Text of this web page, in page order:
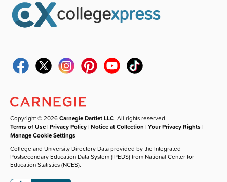
Copyright © 2026Carnegie Dartlet LLC. All rights reserved.
Terms of Use |Privacy Policy |Notice at Collection |Your Privacy Rights |
Manage Cookie Settings
College and University Directory Data provided by the Integrated
Postsecondary Education Data System (IPEDS) from National Center for
Education Statistics (NCES).